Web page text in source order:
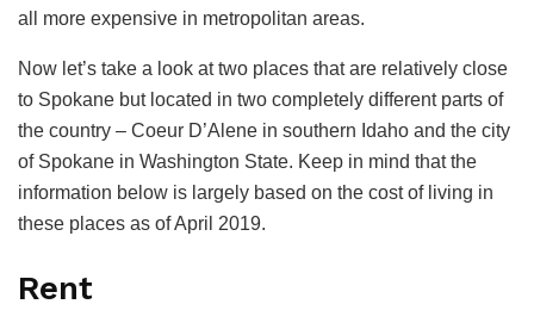
all more expensive in metropolitan areas.
Now let’s take a look at two places that are relatively close
to Spokane but located in two completely different parts of
the country – Coeur D’Alene in southern Idaho and the city
of Spokane in Washington State. Keep in mind that the
information below is largely based on the cost of living in
these places as of April 2019.
Rent